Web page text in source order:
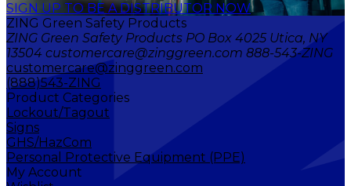
SIGN UP TO BE A DISTRIBUTOR NOW
ZING Green Safety Products
ZING Green Safety Products PO Box 4025 Utica, NY
13504 customercare@zinggreen.com 888-543-ZING
customercare@zinggreen.com
(888)543-ZING
Product Categories
Lockout/Tagout
Signs
GHS/HazCom
Personal Protective Equipment (PPE)
My Account